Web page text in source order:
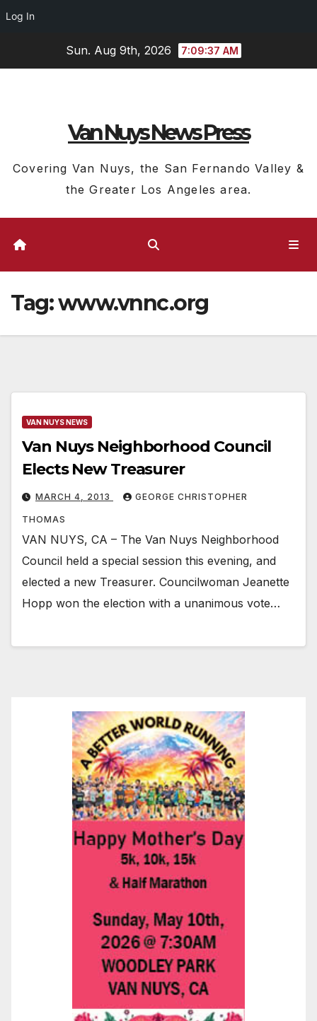
Log In
Sun. Aug 9th, 2026 7:09:38 AM
Van Nuys News Press
Covering Van Nuys, the San Fernando Valley &
the Greater Los Angeles area.
Tag:www.vnnc.org
VAN NUYS NEWS
Van Nuys Neighborhood Council
Elects New Treasurer
MARCH 4, 2013 GEORGE CHRISTOPHER
THOMAS
VAN NUYS, CA – The Van Nuys Neighborhood
Council held a special session this evening, and
elected a new Treasurer. Councilwoman Jeanette
Hopp won the election with a unanimous vote…